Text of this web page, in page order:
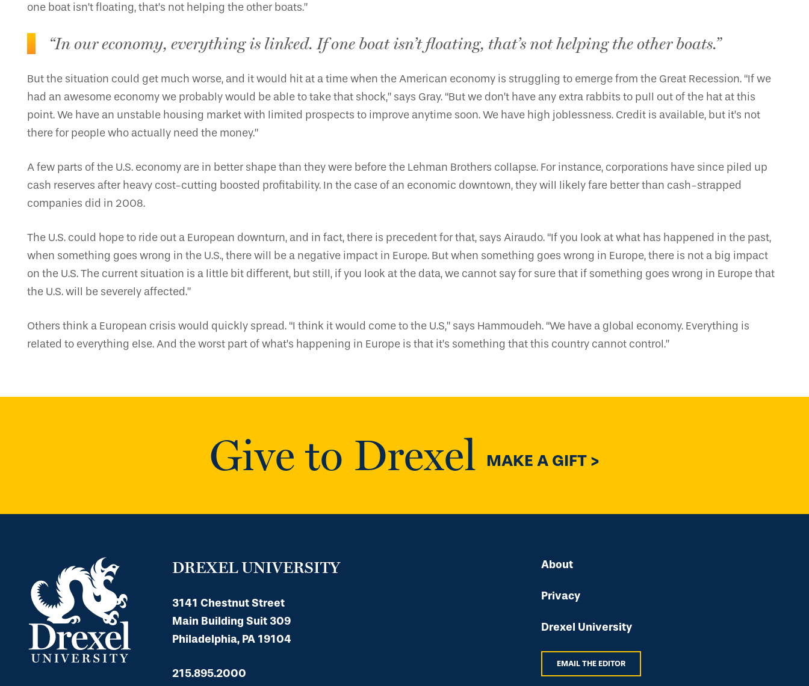
one boat isn’t floating, that’s not helping the other boats.”
“In our economy, everything is linked. If one boat isn’t floating, that’s not helping the other boats.”
But the situation could get much worse, and it would hit at a time when the American economy is struggling to emerge from the Great Recession. “If we
had an awesome economy we probably would be able to take that shock,” says Gray. “But we don’t have any extra rabbits to pull out of the hat at this
point. We have an unstable housing market with limited prospects to improve anytime soon. We have high joblessness. Credit is available, but it’s not
there for people who actually need the money.”
A few parts of the U.S. economy are in better shape than they were before the Lehman Brothers collapse. For instance, corporations have since piled up
cash reserves after heavy cost-cutting boosted profitability. In the case of an economic downtown, they will likely fare better than cash-strapped
companies did in 2008.
The U.S. could hope to ride out a European downturn, and in fact, there is precedent for that, says Airaudo. “If you look at what has happened in the past,
when something goes wrong in the U.S., there will be a negative impact in Europe. But when something goes wrong in Europe, there is not a big impact
on the U.S. The current situation is a little bit different, but still, if you look at the data, we cannot say for sure that if something goes wrong in Europe that
the U.S. will be severely affected.”
Others think a European crisis would quickly spread. “I think it would come to the U.S,” says Hammoudeh. “We have a global economy. Everything is
related to everything else. And the worst part of what’s happening in Europe is that it’s something that this country cannot control.”
Give to Drexel MAKE A GIFT >
DREXEL UNIVERSITY
3141 Chestnut Street
Main Building Suit 309
Philadelphia, PA 19104
215.895.2000
About
Privacy
Drexel University
EMAIL THE EDITOR